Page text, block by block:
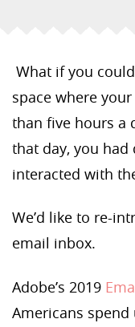
What if you
space where
than five hours a
that day, you
interacted with
We’d like to re-
email inbox.
Adobe’s 2019
Americans